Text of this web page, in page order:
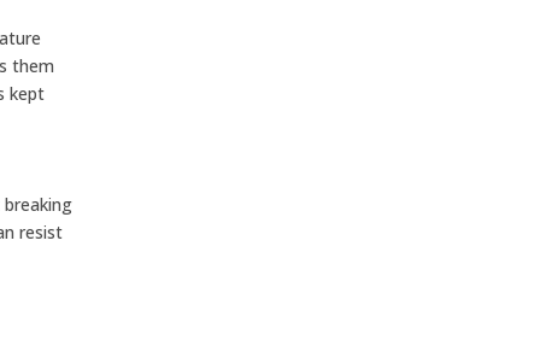
them
kept
resist